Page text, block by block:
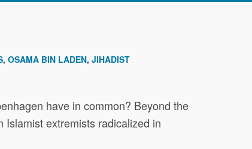
OSAMA BIN LADEN JIHADIST
have in common? Beyond the
extremists radicalized in